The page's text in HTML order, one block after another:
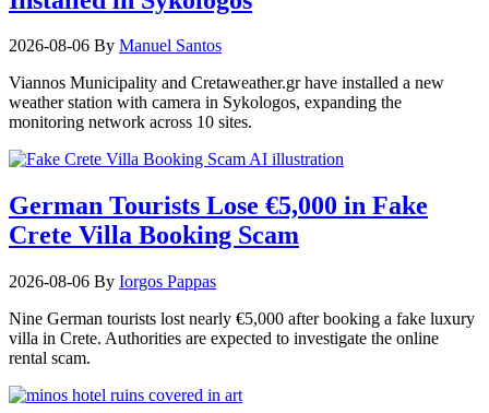
2026-08-06 By Manuel Santos
Viannos Municipality and Cretaweather.gr have installed a new
weather station with camera in Sykologos, expanding the
monitoring network across 10 sites.
German Tourists Lose €5,000 in Fake
Crete Villa Booking Scam
2026-08-06 By Iorgos Pappas
Nine German tourists lost nearly €5,000 after booking a fake luxury
villa in Crete. Authorities are expected to investigate the online
rental scam.